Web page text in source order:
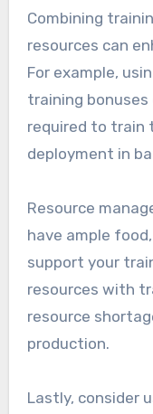
Combining
resources can
For example,
training
required to train
deployment in
Resource
have ample
support your
resources with
resource
production.
Lastly, consider